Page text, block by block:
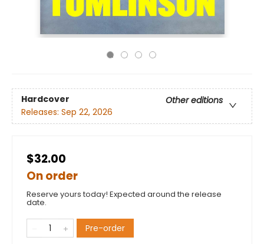
Hardcover
Other editions
Releases: Sep 22, 2026
$32.00
On order
Reserve yours today! Expected around the release
date.
Pre-order